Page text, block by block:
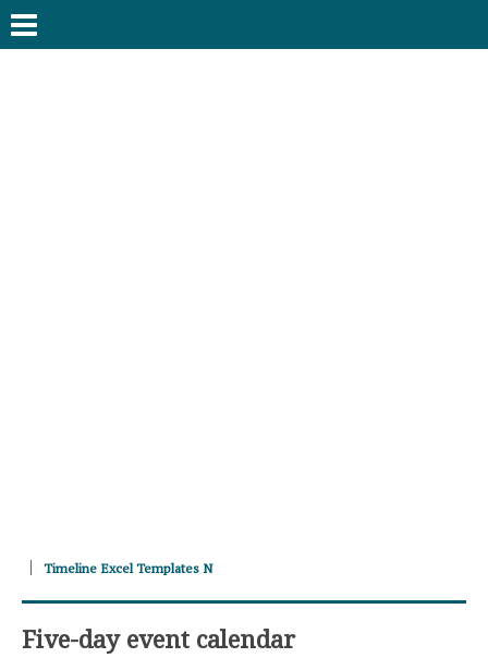
Timeline Excel Templates N
Five-day event calendar